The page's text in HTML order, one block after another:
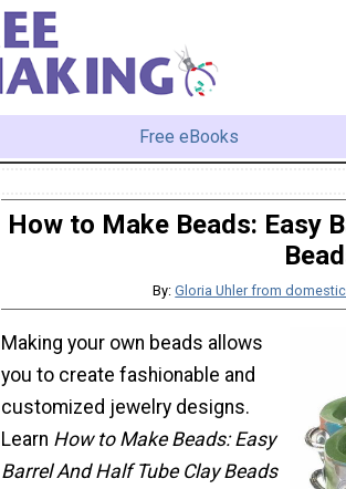
Free eBooks
How to Make Beads: Easy
By:Gloria Uhler from
Making your own beads allows
you to create fashionable and
customized jewelry designs.
Learn How to Make Beads: Easy
Barrel And Half Tube Clay Beads